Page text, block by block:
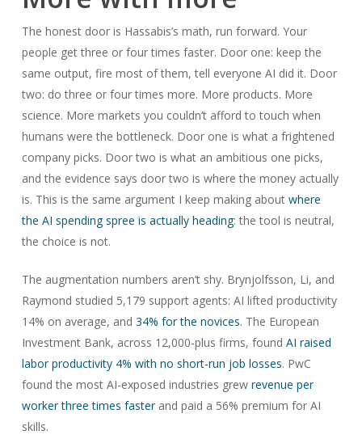
The honest door is Hassabis’s math, run forward. Your
people get three or four times faster. Door one: keep the
same output, fire most of them, tell everyone AI did it. Door
two: do three or four times more. More products. More
science. More markets you couldn’t afford to touch when
humans were the bottleneck. Door one is what a frightened
company picks. Door two is what an ambitious one picks,
and the evidence says door two is where the money actually
is. This is the same argument I keep making about where
the AI spending spree is actually heading: the tool is neutral,
the choice is not.
The augmentation numbers aren’t shy. Brynjolfsson, Li, and
Raymond studied 5,179 support agents: AI lifted productivity
14% on average, and 34% for the novices. The European
Investment Bank, across 12,000-plus firms, found AI raised
labor productivity 4% with no short-run job losses. PwC
found the most AI-exposed industries grew revenue per
worker three times fasterand paid a 56% premium for AI
skills.